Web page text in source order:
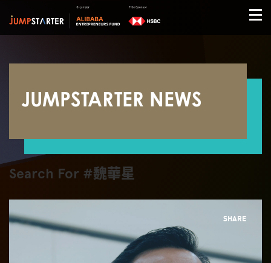
JUMPSTARTER NEWS
Search For #魏華星
SHARE